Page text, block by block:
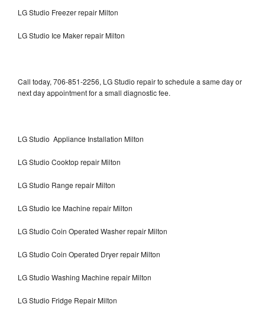
LG Studio Freezer repair Milton
LG Studio Ice Maker repair Milton
Call today, 706-851-2256, LG Studio repair to schedule a same day or
next day appointment for a small diagnostic fee.
LG Studio Appliance Installation Milton
LG Studio Cooktop repair Milton
LG Studio Range repair Milton
LG Studio Ice Machine repair Milton
LG Studio Coin Operated Washer repair Milton
LG Studio Coin Operated Dryer repair Milton
LG Studio Washing Machine repair Milton
LG Studio Fridge Repair Milton